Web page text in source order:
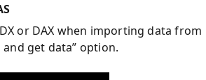
or DAX when importing data from
get data” option.